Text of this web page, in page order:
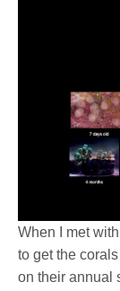
When I met
to get the
on their annual